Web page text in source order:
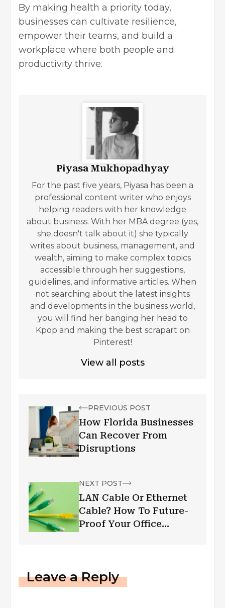
By making health a priority today,
businesses can cultivate resilience,
empower their teams, and build a
workplace where both people and
productivity thrive.
Piyasa Mukhopadhyay
For the past five years, Piyasa has been a
professional content writer who enjoys
helping readers with her knowledge
about business. With her MBA degree (yes,
she doesn't talk about it) she typically
writes about business, management, and
wealth, aiming to make complex topics
accessible through her suggestions,
guidelines, and informative articles. When
not searching about the latest insights
and developments in the business world,
you will find her banging her head to
Kpop and making the best scrapart on
Pinterest!
View all posts
PREVIOUS POST
How Florida Businesses
Can Recover From
Disruptions
NEXT POST
LAN Cable Or Ethernet
Cable? How To Future-
Proof Your Office
Leave a Reply